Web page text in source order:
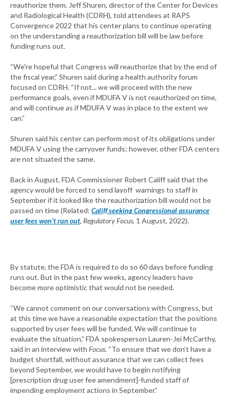
reauthorize them. Jeff Shuren, director of the Center for Devices
and Radiological Health (CDRH), told attendees at RAPS
Convergence 2022 that his center plans to continue operating
on the understanding a reauthorization bill will be law before
funding runs out.
“We're hopeful that Congress will reauthorize that by the end of
the fiscal year,” Shuren said during a health authority forum
focused on CDRH. “If not... we will proceed with the new
performance goals, even if MDUFA V is not reauthorized on time,
and will continue as if MDUFA V was in place to the extent we
can.”
Shuren said his center can perform most of its obligations under
MDUFA V using the carryover funds; however, other FDA centers
are not situated the same.
Back in August, FDA Commissioner Robert Califf said that the
agency would be forced to send layoff warnings to staff in
September if it looked like the reauthorization bill would not be
passed on time (Related: Califf seeking Congressional assurance
user fees won’t run out, Regulatory Focus, 1 August, 2022).
By statute, the FDA is required to do so 60 days before funding
runs out. But in the past few weeks, agency leaders have
become more optimistic that would not be needed.
“We cannot comment on our conversations with Congress, but
at this time we have a reasonable expectation that the positions
supported by user fees will be funded. We will continue to
evaluate the situation,” FDA spokesperson Lauren-Jei McCarthy,
said in an interview with Focus. “To ensure that we don’t have a
budget shortfall, without assurance that we can collect fees
beyond September, we would have to begin notifying
[prescription drug user fee amendment]-funded staff of
impending employment actions in September.”